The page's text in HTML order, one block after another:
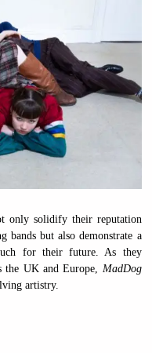
only solidify their reputation
bands but also demonstrate a
for their future. As they
the UK and Europe, MadDog
artistry.